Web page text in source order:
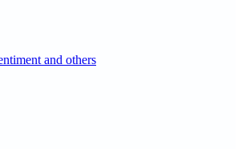
and others